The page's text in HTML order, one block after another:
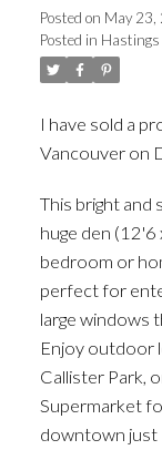
Posted on May 23,
Posted in Hastings
I have sold a
Vancouver on
This bright and
huge den (12'6
bedroom or
perfect for
large windows
Enjoy outdoor
Callister Park,
Supermarket
downtown just